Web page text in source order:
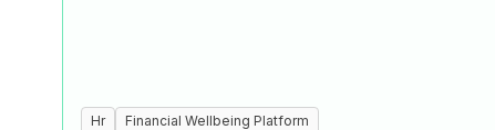
Hr Financial Wellbeing Platform